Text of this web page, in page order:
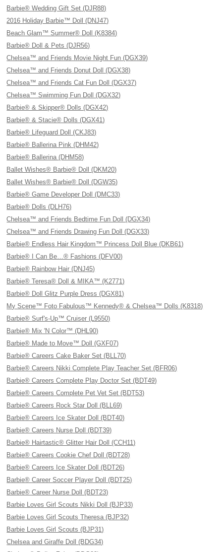
Barbie® Wedding Gift Set (DJR88)
2016 Holiday Barbie™ Doll (DNJ47)
Beach Glam™ Summer® Doll (K8384)
Barbie® Doll & Pets (DJR56)
Chelsea™ and Friends Movie Night Fun (DGX39)
Chelsea™ and Friends Donut Doll (DGX38)
Chelsea™ and Friends Cat Fun Doll (DGX37)
Chelsea™ Swimming Fun Doll (DGX32)
Barbie® & Skipper® Dolls (DGX42)
Barbie® & Stacie® Dolls (DGX41)
Barbie® Lifeguard Doll (CKJ83)
Barbie® Ballerina Pink (DHM42)
Barbie® Ballerina (DHM58)
Ballet Wishes® Barbie® Doll (DKM20)
Ballet Wishes® Barbie® Doll (DGW35)
Barbie® Game Developer Doll (DMC33)
Barbie® Dolls (DLH76)
Chelsea™ and Friends Bedtime Fun Doll (DGX34)
Chelsea™ and Friends Drawing Fun Doll (DGX33)
Barbie® Endless Hair Kingdom™ Princess Doll Blue (DKB61)
Barbie® I Can Be…® Fashions (DFV00)
Barbie® Rainbow Hair (DNJ45)
Barbie® Teresa® Doll & MIKA™ (K2771)
Barbie® Doll Glitz Purple Dress (DGX81)
My Scene™ Foto Fabulous™ Kennedy® & Chelsea™ Dolls (K8318)
Barbie® Surf's-Up™ Cruiser (L9550)
Barbie® Mix 'N Color™ (DHL90)
Barbie® Made to Move™ Doll (GXF07)
Barbie® Careers Cake Baker Set (BLL70)
Barbie® Careers Nikki Complete Play Teacher Set (BFR06)
Barbie® Careers Complete Play Doctor Set (BDT49)
Barbie® Careers Complete Pet Vet Set (BDT53)
Barbie® Careers Rock Star Doll (BLL69)
Barbie® Careers Ice Skater Doll (BDT40)
Barbie® Careers Nurse Doll (BDT39)
Barbie® Hairtastic® Glitter Hair Doll (CCH11)
Barbie® Careers Cookie Chef Doll (BDT28)
Barbie® Careers Ice Skater Doll (BDT26)
Barbie® Career Soccer Player Doll (BDT25)
Barbie® Career Nurse Doll (BDT23)
Barbie Loves Girl Scouts Nikki Doll (BJP33)
Barbie Loves Girl Scouts Theresa (BJP32)
Barbie Loves Girl Scouts (BJP31)
Chelsea and Giraffe Doll (BDG34)